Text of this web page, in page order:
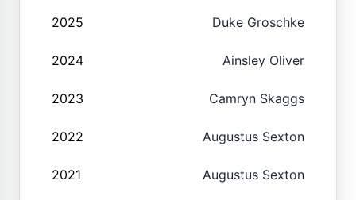
2025 Duke Groschke
2024 Ainsley Oliver
2023 Camryn Skaggs
2022 Augustus Sexton
2021 Augustus Sexton